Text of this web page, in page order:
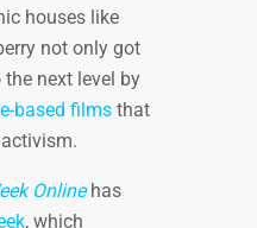
houses like
not only got
next level by
based films that
Onlinehas
, which